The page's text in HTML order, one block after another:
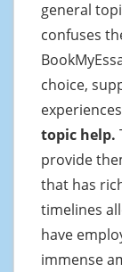
general
confuses
choice,
topic help.
provide
that has
timelines
have
immense